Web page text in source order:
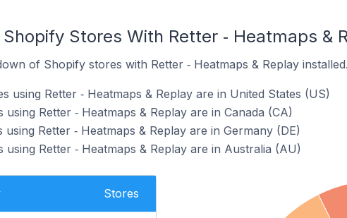
Stores With Retter ‑ Heatmaps &
of Shopify stores with Retter ‑ Heatmaps & Replay installed.
using Retter ‑ Heatmaps & Replay are in United States (US)
Retter ‑ Heatmaps & Replay are in Canada (CA)
Retter ‑ Heatmaps & Replay are in Germany (DE)
Retter ‑ Heatmaps & Replay are in Australia (AU)
Stores